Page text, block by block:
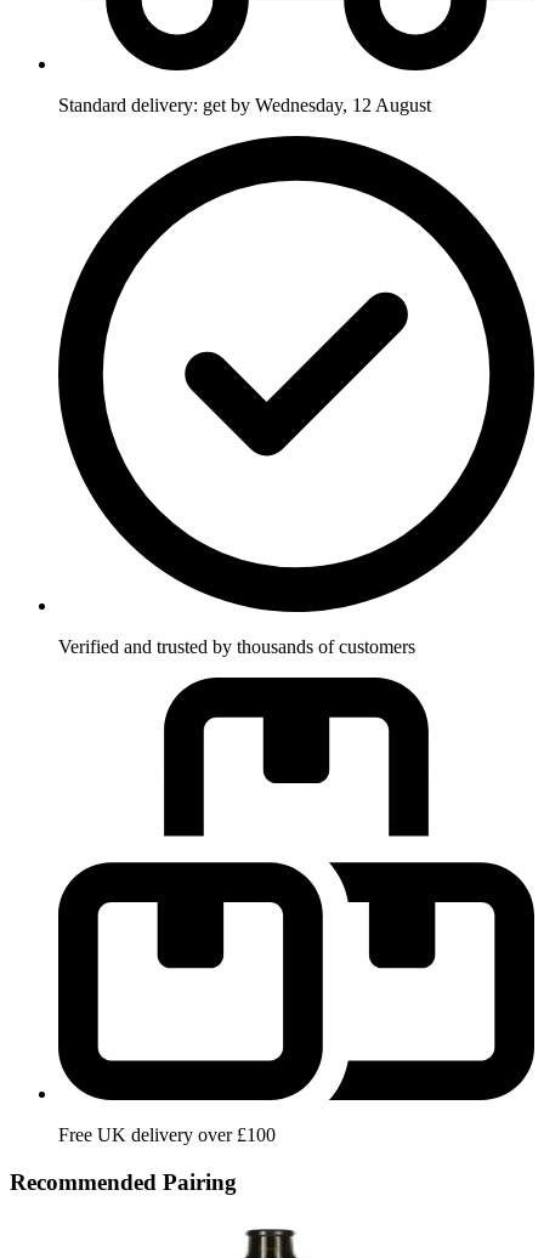
Standard delivery: get by Wednesday, 12 August
Verified and trusted by thousands of customers
Free UK delivery over £100
Recommended Pairing